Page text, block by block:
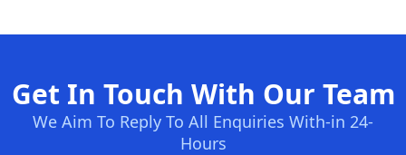
Get In Touch With Our Team
We Aim To Reply To All Enquiries With-in 24-
Hours